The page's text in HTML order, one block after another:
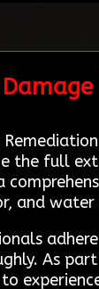
the full
and
As